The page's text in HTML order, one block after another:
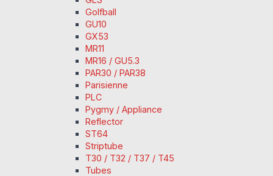
Golfball
GU10
GX53
MR11
MR16 / GU5.3
PAR30 / PAR38
Parisienne
PLC
Pygmy / Appliance
Reflector
ST64
Striptube
T30 / T32 / T37 / T45
Tubes